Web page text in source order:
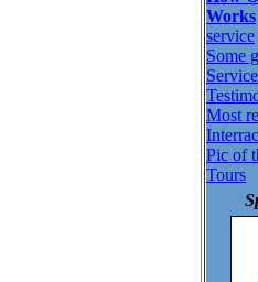
Works
service
Some
Most
Pic of
Tours